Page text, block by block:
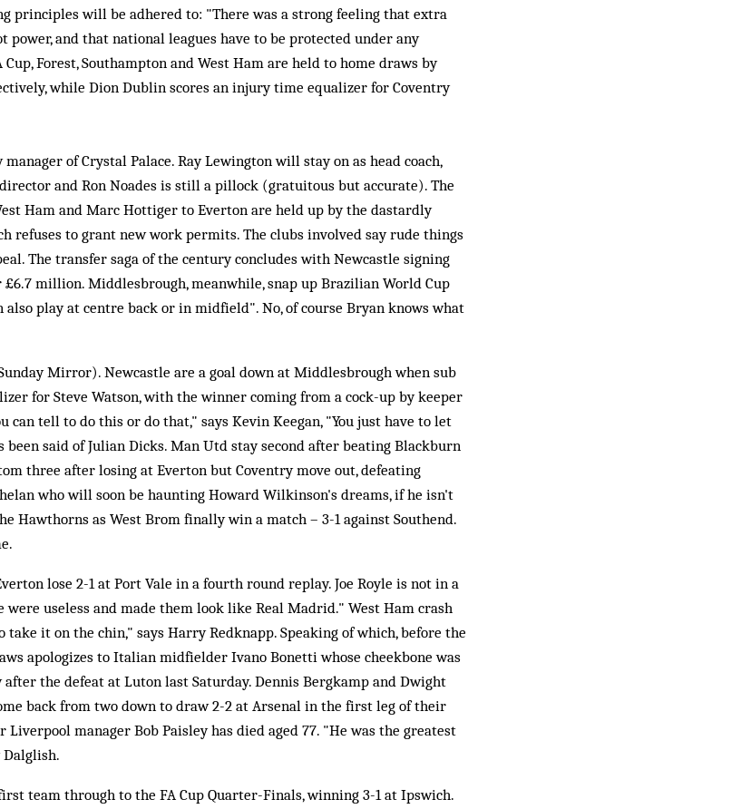
principles will be adhered to: "There was a strong feeling that extra
power, and that national leagues have to be protected under any
Cup, Forest, Southampton and West Ham are held to home draws by
while Dion Dublin scores an injury time equalizer for Coventry
of Crystal Palace. Ray Lewington will stay on as head coach,
and Ron Noades is still a pillock (gratuitous but accurate). The
Ham and Marc Hottiger to Everton are held up by the dastardly
refuses to grant new work permits. The clubs involved say rude things
The transfer saga of the century concludes with Newcastle signing
million. Middlesbrough, meanwhile, snap up Brazilian World Cup
also play at centre back or in midfield". No, of course Bryan knows what
Mirror). Newcastle are a goal down at Middlesbrough when sub
for Steve Watson, with the winner coming from a cock-up by keeper
can tell to do this or do that," says Kevin Keegan, "You just have to let
said of Julian Dicks. Man Utd stay second after beating Blackburn
three after losing at Everton but Coventry move out, defeating
who will soon be haunting Howard Wilkinson's dreams, if he isn't
Hawthorns as West Brom finally win a match – 3-1 against Southend.
lose 2-1 at Port Vale in a fourth round replay. Joe Royle is not in a
useless and made them look like Real Madrid." West Ham crash
take it on the chin," says Harry Redknapp. Speaking of which, before the
apologizes to Italian midfielder Ivano Bonetti whose cheekbone was
the defeat at Luton last Saturday. Dennis Bergkamp and Dwight
back from two down to draw 2-2 at Arsenal in the first leg of their
Liverpool manager Bob Paisley has died aged 77. "He was the greatest
team through to the FA Cup Quarter-Finals, winning 3-1 at Ipswich.